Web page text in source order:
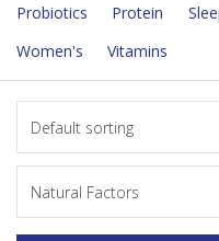
Probiotics
Protein
Women's
Vitamins
Default sorting
Natural Factors